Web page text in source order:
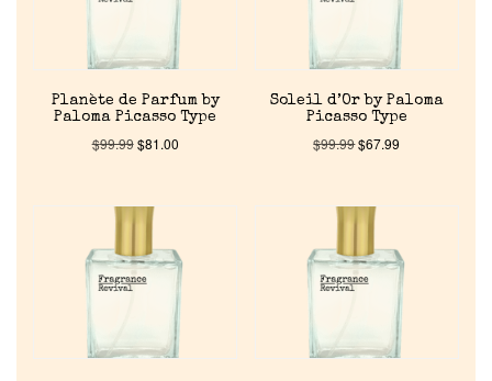
Planète de Parfum by
Paloma Picasso Type
$99.99$81.00
Soleil d’Or by Paloma
Picasso Type
$99.99$67.99